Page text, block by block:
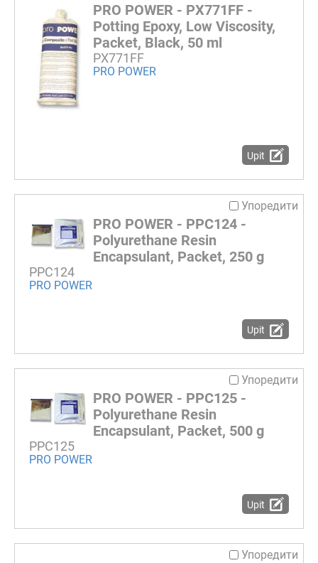
PRO POWER - PX771FF -
Potting Epoxy, Low Viscosity,
Packet, Black, 50 ml
PX771FF
PRO POWER
Upit
Упоредити
PRO POWER - PPC124 -
Polyurethane Resin
Encapsulant, Packet, 250 g
PPC124
PRO POWER
Upit
Упоредити
PRO POWER - PPC125 -
Polyurethane Resin
Encapsulant, Packet, 500 g
PPC125
PRO POWER
Upit
Упоредити